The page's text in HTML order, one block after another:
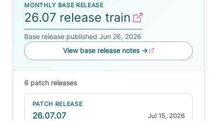
MONTHLY BASE RELEASE
26.07 release train
Base release published Jun 26, 2026
View base release notes →
6 patch releases
PATCH RELEASE
26.07.07 Jul 15, 2026